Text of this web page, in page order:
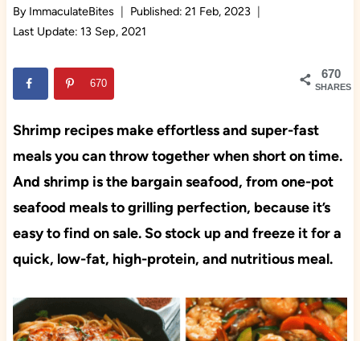
By ImmaculateBites Published: 21 Feb, 2023
Last Update: 13 Sep, 2021
670
SHARES
670
Shrimp recipes make effortless and super-fast
meals you can throw together when short on time.
And shrimp is the bargain seafood, from one-pot
seafood meals to grilling perfection, because it’s
easy to find on sale. So stock up and freeze it for a
quick, low-fat, high-protein, and nutritious meal.